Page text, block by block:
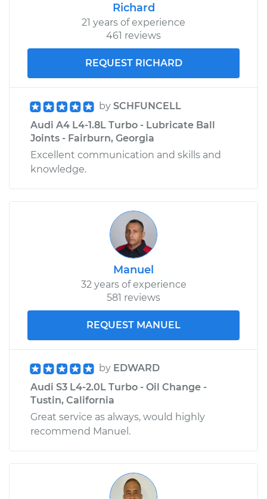
Richard
21 years of experience
461 reviews
REQUEST RICHARD
by SCHFUNCELL
Audi A4 L4-1.8L Turbo - Lubricate Ball
Joints - Fairburn, Georgia
Excellent communication and skills and
knowledge.
Manuel
32 years of experience
581 reviews
REQUEST MANUEL
by EDWARD
Audi S3 L4-2.0L Turbo - Oil Change -
Tustin, California
Great service as always, would highly
recommend Manuel.